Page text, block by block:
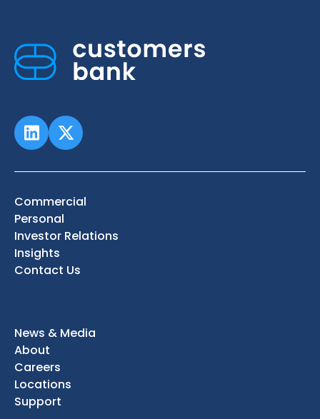
Commercial
Personal
Investor Relations
Insights
Contact Us
News & Media
About
Careers
Locations
Support